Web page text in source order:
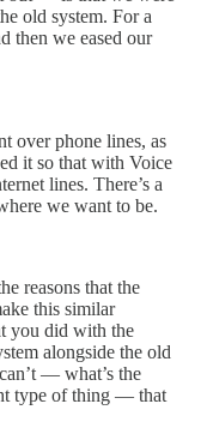
old system. For a
then we eased our
over phone lines, as
it so that with Voice
lines. There’s a
we want to be.
reasons that the
this similar
you did with the
alongside the old
— what’s the
type of thing — that